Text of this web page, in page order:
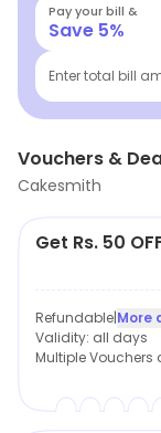
Pay your bill &
Save 5%
Enter total bill
Vouchers &
Cakesmith
Get Rs. 50
Refundable|More
Validity: all days
Multiple